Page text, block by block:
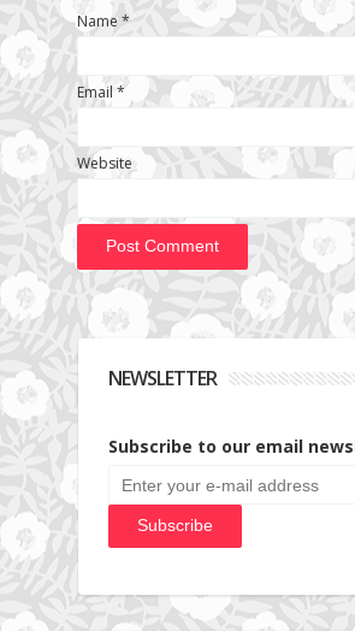
Name *
Email*
Website
NEWSLETTER
Subscribe to our email